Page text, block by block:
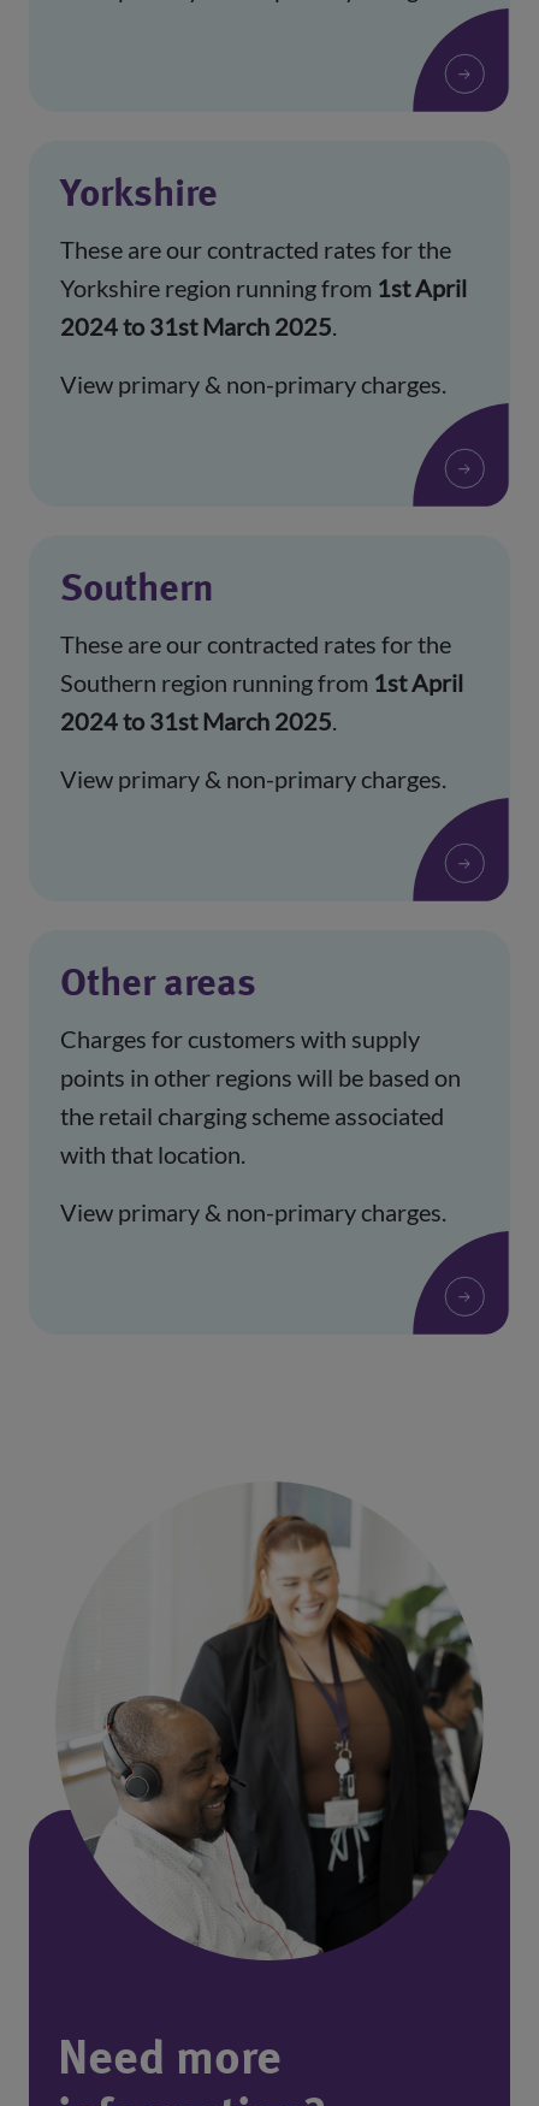
Yorkshire
These are our contracted rates for the
Yorkshire region running from 1st April
2024 to 31st March 2025.
View primary & non-primary charges.
Southern
These are our contracted rates for the
Southern region running from 1st April
2024 to 31st March 2025.
View primary & non-primary charges.
Other areas
Charges for customers with supply
points in other regions will be based on
the retail charging scheme associated
with that location.
View primary & non-primary charges.
Need more